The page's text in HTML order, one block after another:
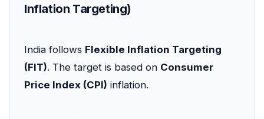
Inflation Targeting)
India follows Flexible Inflation Targeting
(FIT). The target is based on Consumer
Price Index (CPI) inflation.